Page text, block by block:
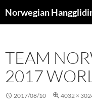
toNorwegian
TEAM
2017
2017/08/10 4032 ×